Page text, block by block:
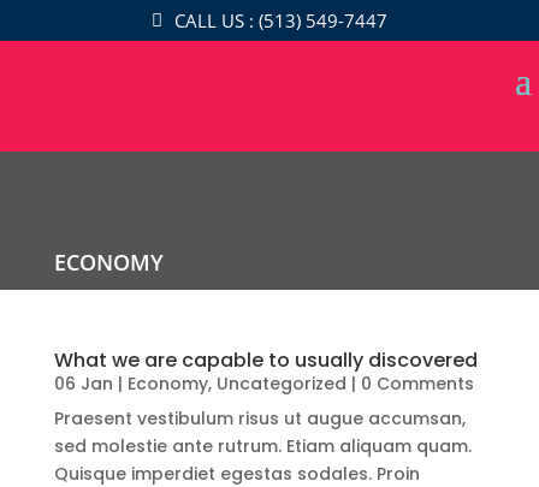
CALL US : (513) 549-7447
ECONOMY
What we are capable to usually discovered
06 Jan | Economy, Uncategorized | 0 Comments
Praesent vestibulum risus ut augue accumsan,
sed molestie ante rutrum. Etiam aliquam quam.
Quisque imperdiet egestas sodales. Proin